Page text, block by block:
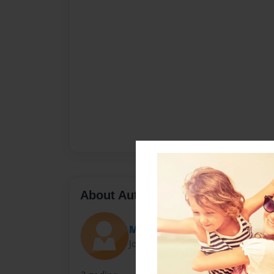
About Author
MissAnya
Joined: Jan-24-2014